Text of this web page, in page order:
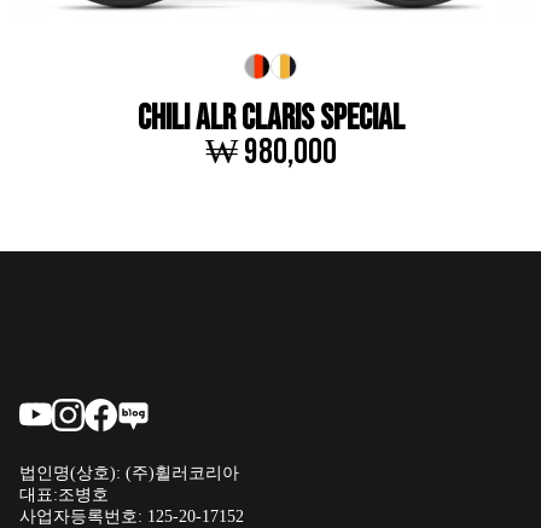
CHILI ALR CLARIS SPECIAL
₩ 980,000
법인명(상호): (주)휠러코리아
대표:조병호
사업자등록번호: 125-20-17152